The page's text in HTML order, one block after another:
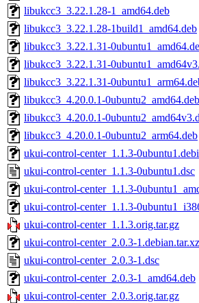
libukcc3_3.22.1.28-1_amd64.deb
libukcc3_3.22.1.28-1build1_amd64.deb
libukcc3_3.22.1.31-
libukcc3_3.22.1.31-
libukcc3_3.22.1.31-
libukcc3_4.20.0.1-0ubuntu2_amd64.deb
libukcc3_4.20.0.1-
libukcc3_4.20.0.1-0ubuntu2_arm64.deb
ukui-control-center_1.1.3-
ukui-control-center_1.1.3-0ubuntu1.dsc
ukui-control-center_1.1.3-
ukui-control-center_1.1.3-
ukui-control-center_1.1.3.orig.tar.gz
ukui-control-center_2.0.3-1.debian.tar.xz
ukui-control-center_2.0.3-1.dsc
ukui-control-center_2.0.3-1_amd64.deb
ukui-control-center_2.0.3.orig.tar.gz